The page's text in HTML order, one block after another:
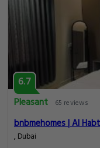
6.7
Pleasant
65 reviews
bnbmehomes | Al
, Dubai